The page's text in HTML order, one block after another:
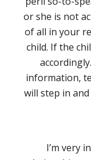
or she is not
of all in your
child. If the
information,
will step in
I’m very